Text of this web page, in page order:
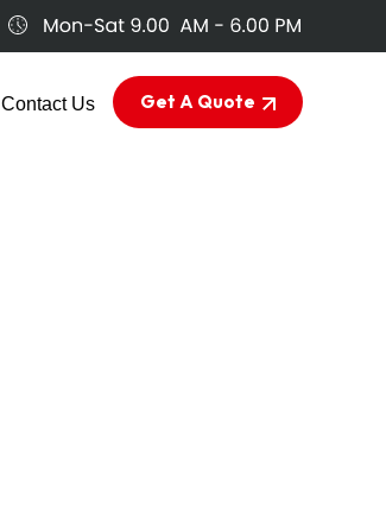
Contact Us Get A Quote